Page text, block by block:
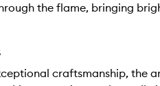
the flame, bringing
craftsmanship, the